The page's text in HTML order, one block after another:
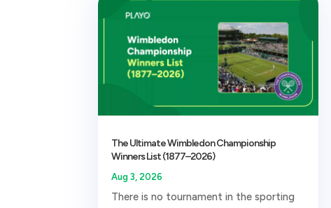
The Ultimate Wimbledon Championship
Winners List (1877–2026)
Aug 3, 2026
There is no tournament in the sporting